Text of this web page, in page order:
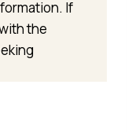
If
the